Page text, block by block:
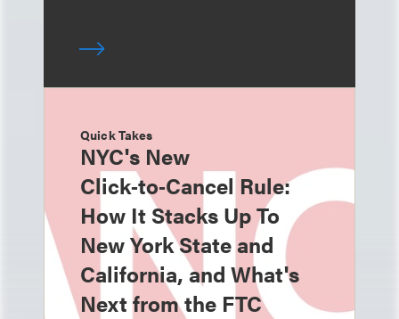
Quick Takes
NYC's New
Click‑to‑Cancel Rule:
How It Stacks Up To
New York State and
California, and What's
Next from the FTC